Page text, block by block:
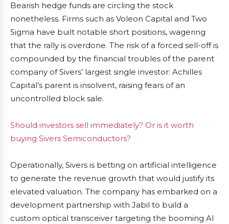
Bearish hedge funds are circling the stock
nonetheless. Firms such as Voleon Capital and Two
Sigma have built notable short positions, wagering
that the rally is overdone. The risk of a forced sell-off is
compounded by the financial troubles of the parent
company of Sivers’ largest single investor: Achilles
Capital’s parent is insolvent, raising fears of an
uncontrolled block sale.
Should investors sell immediately? Or is it worth
buying Sivers Semiconductors?
Operationally, Sivers is betting on artificial intelligence
to generate the revenue growth that would justify its
elevated valuation. The company has embarked on a
development partnership with Jabil to build a
custom optical transceiver targeting the booming AI